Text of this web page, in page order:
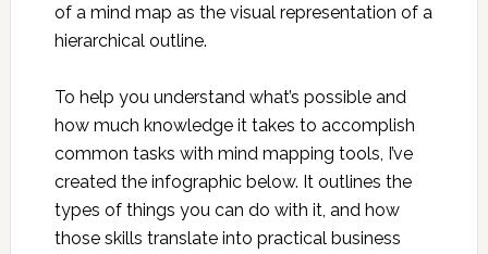
of a mind map as the visual representation of a
hierarchical outline.
To help you understand what’s possible and
how much knowledge it takes to accomplish
common tasks with mind mapping tools, I’ve
created the infographic below. It outlines the
types of things you can do with it, and how
those skills translate into practical business